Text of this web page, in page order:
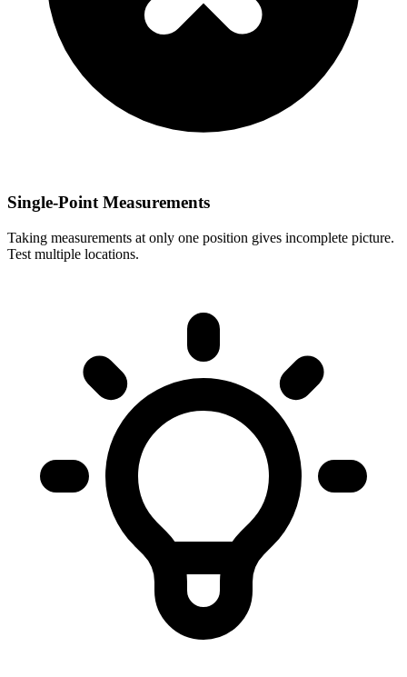
Single-Point Measurements
Taking measurements at only one position gives incomplete picture.
Test multiple locations.